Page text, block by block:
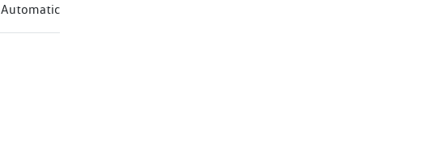
Automatic